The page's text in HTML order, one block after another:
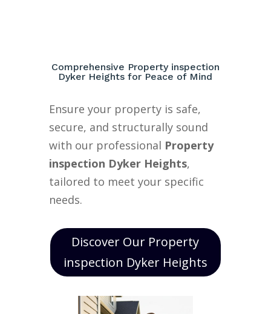
Comprehensive Property inspection
Dyker Heights for Peace of Mind
Ensure your property is safe,
secure, and structurally sound
with our professional Property
inspection Dyker Heights,
tailored to meet your specific
needs.
Discover Our Property
inspection Dyker Heights